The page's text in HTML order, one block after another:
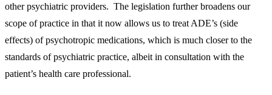
other psychiatric providers. The legislation further broadens our
scope of practice in that it now allows us to treat ADE’s (side
effects) of psychotropic medications, which is much closer to the
standards of psychiatric practice, albeit in consultation with the
patient’s health care professional.